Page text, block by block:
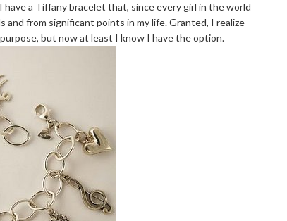
have a Tiffany bracelet that, since every girl in the world
and from significant points in my life. Granted, I realize
but now at least I know I have the option.